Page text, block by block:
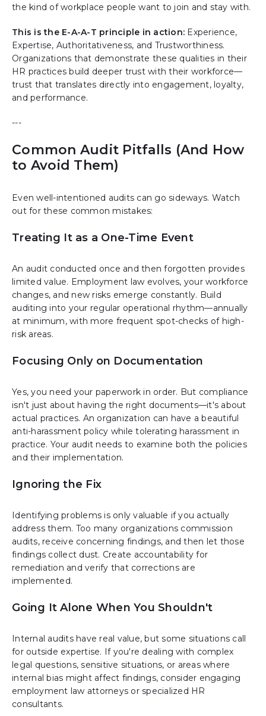
the kind of workplace people want to join and stay with.
This is the E-A-A-T principle in action: Experience,
Expertise, Authoritativeness, and Trustworthiness.
Organizations that demonstrate these qualities in their
HR practices build deeper trust with their workforce—
trust that translates directly into engagement, loyalty,
and performance.
---
Common Audit Pitfalls (And How
to Avoid Them)
Even well-intentioned audits can go sideways. Watch
out for these common mistakes:
Treating It as a One-Time Event
An audit conducted once and then forgotten provides
limited value. Employment law evolves, your workforce
changes, and new risks emerge constantly. Build
auditing into your regular operational rhythm—annually
at minimum, with more frequent spot-checks of high-
risk areas.
Focusing Only on Documentation
Yes, you need your paperwork in order. But compliance
isn't just about having the right documents—it's about
actual practices. An organization can have a beautiful
anti-harassment policy while tolerating harassment in
practice. Your audit needs to examine both the policies
and their implementation.
Ignoring the Fix
Identifying problems is only valuable if you actually
address them. Too many organizations commission
audits, receive concerning findings, and then let those
findings collect dust. Create accountability for
remediation and verify that corrections are
implemented.
Going It Alone When You Shouldn't
Internal audits have real value, but some situations call
for outside expertise. If you're dealing with complex
legal questions, sensitive situations, or areas where
internal bias might affect findings, consider engaging
employment law attorneys or specialized HR
consultants.